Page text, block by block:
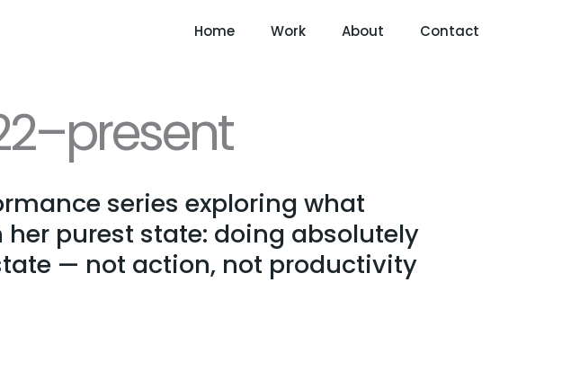
Home Work About Contact
series exploring what
purest state: doing absolutely
— not action, not productivity